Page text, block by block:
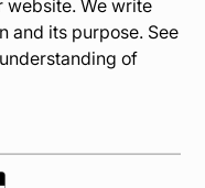
website. We write
and its purpose. See
of